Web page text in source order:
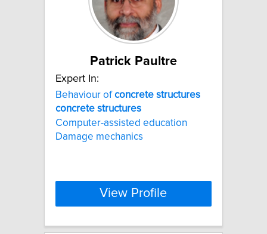
Patrick Paultre
Expert In:
Behaviour ofconcrete structures
concrete structures
Computer-assisted education
Damage mechanics
View Profile